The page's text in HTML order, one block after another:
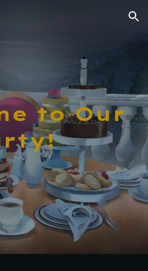
Skip to navigation
to Our